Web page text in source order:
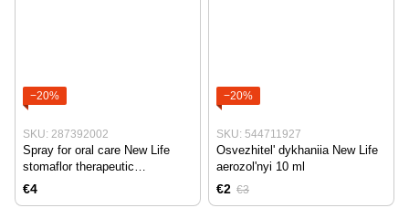
−20%
SKU: 287392002
Spray for oral care New Life
stomaflor therapeutic
concentrate 10 ml
€4
−20%
SKU: 544711927
Osvezhitel' dykhaniia New Life
aerozol'nyi 10 ml
€2 €3